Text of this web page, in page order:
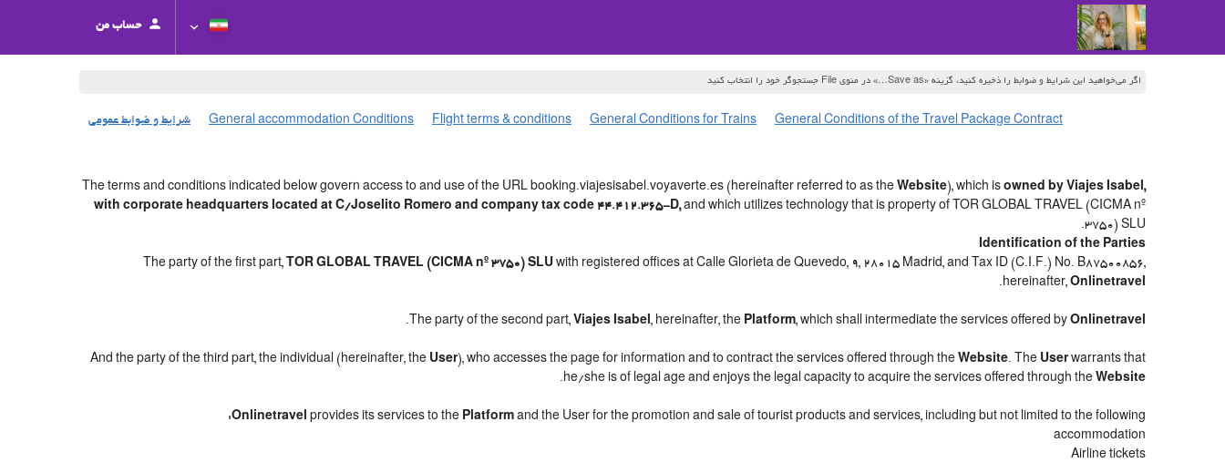
حساب من
اگر می‌خواهید این شرایط و ضوابط را ذخیره کنید، گزینه «Save as…» در منوی File جستجوگر خود را انتخاب کنید
شرایط و ضوابط عمومی General accommodation Conditions Flight terms & conditions General Conditions for Trains General Conditions of the Travel Package Contract
The terms and conditions indicated below govern access to and use of the URL booking.viajesisabel.voyaverte.es (hereinafter referred to as the Website), which is owned by Viajes Isabel,
with corporate headquarters located at C/Joselito Romero and company tax code 44.412.365-D,and which utilizes technology that is property of TOR GLOBAL TRAVEL (CICMA nº
3750) SLU.
Identification of the Parties
The party of the first part, TOR GLOBAL TRAVEL (CICMA nº 3750) SLU with registered offices at Calle Glorieta de Quevedo, 9, 28015 Madrid, and Tax ID (C.I.F.) No. B87500856,
hereinafter, Onlinetravel
.
The party of the second part, Viajes Isabel, hereinafter, the Platform, which shall intermediate the services offered by Onlinetravel
.
And the party of the third part, the individual (hereinafter, the User), who accesses the page for information and to contract the services offered through the Website. The Userwarrants that
he/she is of legal age and enjoys the legal capacity to acquire the services offered through the Website
.
Onlinetravel provides its services to the Platform and the User for the promotion and sale of tourist products and services, including but not limited to the following:
accommodation
Airline tickets